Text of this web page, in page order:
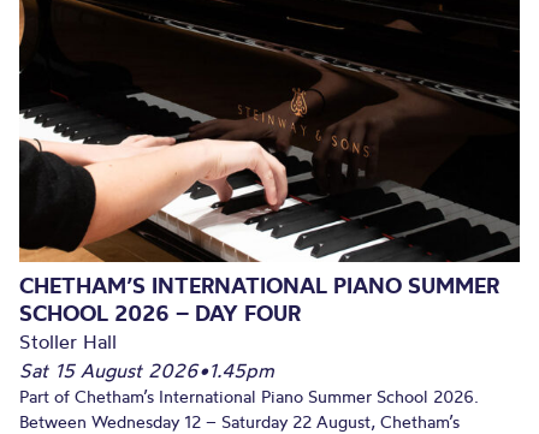
CHETHAM’S INTERNATIONAL PIANO SUMMER
SCHOOL 2026 – DAY FOUR
Stoller Hall
Sat 15 August 2026•1.45pm
Part of Chetham’s International Piano Summer School 2026.
Between Wednesday 12 – Saturday 22 August, Chetham’s